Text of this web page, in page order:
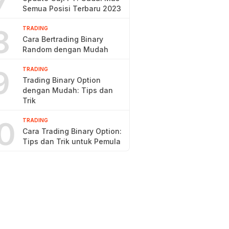
Semua Posisi Terbaru 2023
TRADING
Cara Bertrading Binary
Random dengan Mudah
TRADING
Trading Binary Option
dengan Mudah: Tips dan
Trik
TRADING
Cara Trading Binary Option:
Tips dan Trik untuk Pemula